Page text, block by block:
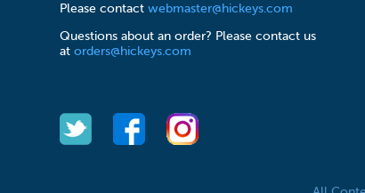
Please contactwebmaster@hickeys.com
Questions about an order? Please contact us
atorders@hickeys.com